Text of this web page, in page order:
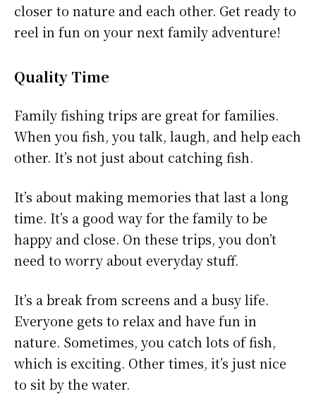
closer to nature and each other. Get ready to
reel in fun on your next family adventure!
Quality Time
Family fishing trips are great for families.
When you fish, you talk, laugh, and help each
other. It’s not just about catching fish.
It’s about making memories that last a long
time. It’s a good way for the family to be
happy and close. On these trips, you don’t
need to worry about everyday stuff.
It’s a break from screens and a busy life.
Everyone gets to relax and have fun in
nature. Sometimes, you catch lots of fish,
which is exciting. Other times, it’s just nice
to sit by the water.